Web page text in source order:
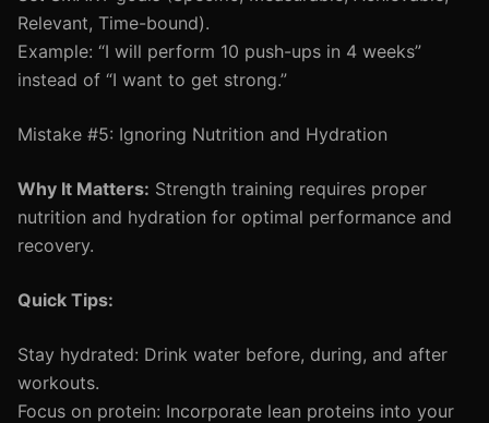
Relevant, Time-bound).
Example: “I will perform 10 push-ups in 4 weeks”
instead of “I want to get strong.”
Mistake #5: Ignoring Nutrition and Hydration
Why It Matters: Strength training requires proper
nutrition and hydration for optimal performance and
recovery.
Quick Tips:
Stay hydrated: Drink water before, during, and after
workouts.
Focus on protein: Incorporate lean proteins into your